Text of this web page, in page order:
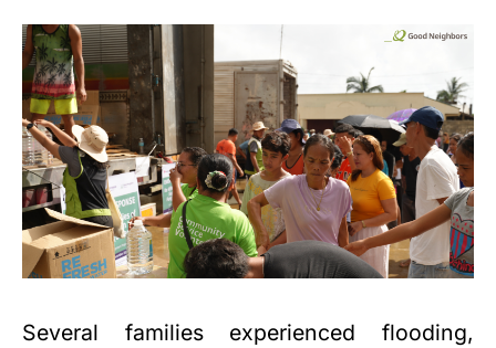
Several families experienced flooding,